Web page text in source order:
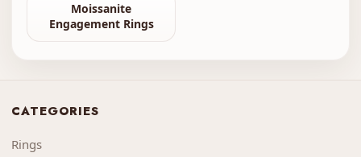
Moissanite
Engagement Rings
CATEGORIES
Rings